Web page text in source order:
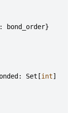
: bond_order}
: Set [int]